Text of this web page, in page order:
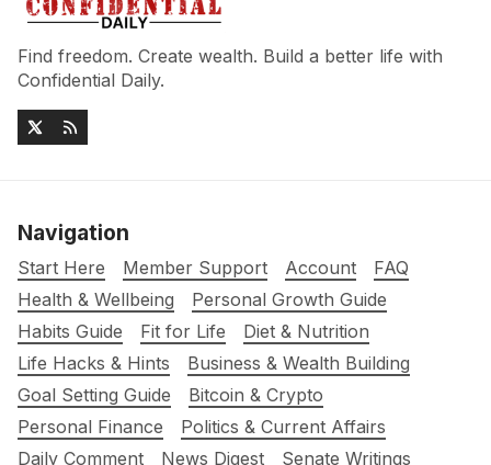
Find freedom. Create wealth. Build a better life with
Confidential Daily.
Navigation
Start Here Member Support Account
FAQ
Health & Wellbeing
Personal Growth Guide
Habits Guide
Fit for Life
Diet & Nutrition
Life Hacks & Hints
Business & Wealth Building
Goal Setting Guide
Bitcoin & Crypto
Personal Finance
Politics & Current Affairs
Daily Comment
News Digest Senate Writings